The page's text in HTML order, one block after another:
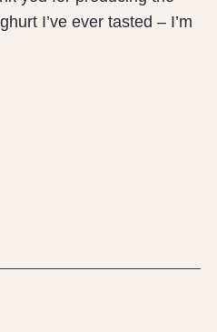
I’ve ever tasted – I’m